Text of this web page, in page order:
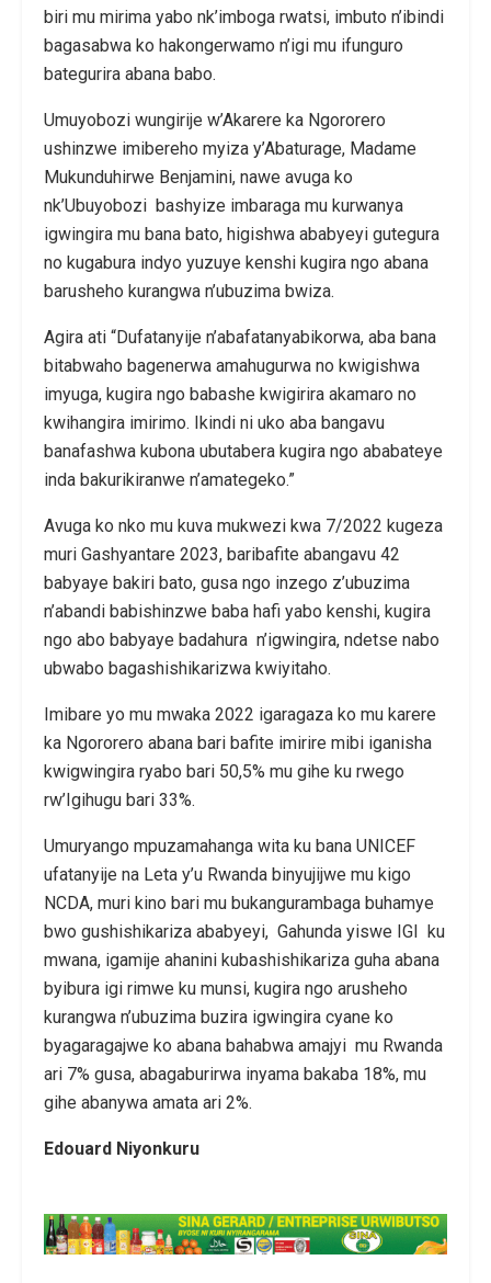
biri mu mirima yabo nk’imboga rwatsi, imbuto n’ibindi
bagasabwa ko hakongerwamo n’igi mu ifunguro
bategurira abana babo.
Umuyobozi wungirije w’Akarere ka Ngororero
ushinzwe imibereho myiza y’Abaturage, Madame
Mukunduhirwe Benjamini, nawe avuga ko
nk’Ubuyobozi bashyize imbaraga mu kurwanya
igwingira mu bana bato, higishwa ababyeyi gutegura
no kugabura indyo yuzuye kenshi kugira ngo abana
barusheho kurangwa n’ubuzima bwiza.
Agira ati “Dufatanyije n’abafatanyabikorwa, aba bana
bitabwaho bagenerwa amahugurwa no kwigishwa
imyuga, kugira ngo babashe kwigirira akamaro no
kwihangira imirimo. Ikindi ni uko aba bangavu
banafashwa kubona ubutabera kugira ngo ababateye
inda bakurikiranwe n’amategeko.”
Avuga ko nko mu kuva mukwezi kwa 7/2022 kugeza
muri Gashyantare 2023, baribafite abangavu 42
babyaye bakiri bato, gusa ngo inzego z’ubuzima
n’abandi babishinzwe baba hafi yabo kenshi, kugira
ngo abo babyaye badahura n’igwingira, ndetse nabo
ubwabo bagashishikarizwa kwiyitaho.
Imibare yo mu mwaka 2022 igaragaza ko mu karere
ka Ngororero abana bari bafite imirire mibi iganisha
kwigwingira ryabo bari 50,5% mu gihe ku rwego
rw’Igihugu bari 33%.
Umuryango mpuzamahanga wita ku bana UNICEF
ufatanyije na Leta y’u Rwanda binyujijwe mu kigo
NCDA, muri kino bari mu bukangurambaga buhamye
bwo gushishikariza ababyeyi, Gahunda yiswe IGI ku
mwana, igamije ahanini kubashishikariza guha abana
byibura igi rimwe ku munsi, kugira ngo arusheho
kurangwa n’ubuzima buzira igwingira cyane ko
byagaragajwe ko abana bahabwa amajyi mu Rwanda
ari 7% gusa, abagaburirwa inyama bakaba 18%, mu
gihe abanywa amata ari 2%.
Edouard Niyonkuru